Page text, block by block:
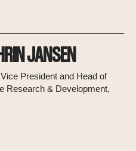
JANSEN
President and Head of
Research & Development,